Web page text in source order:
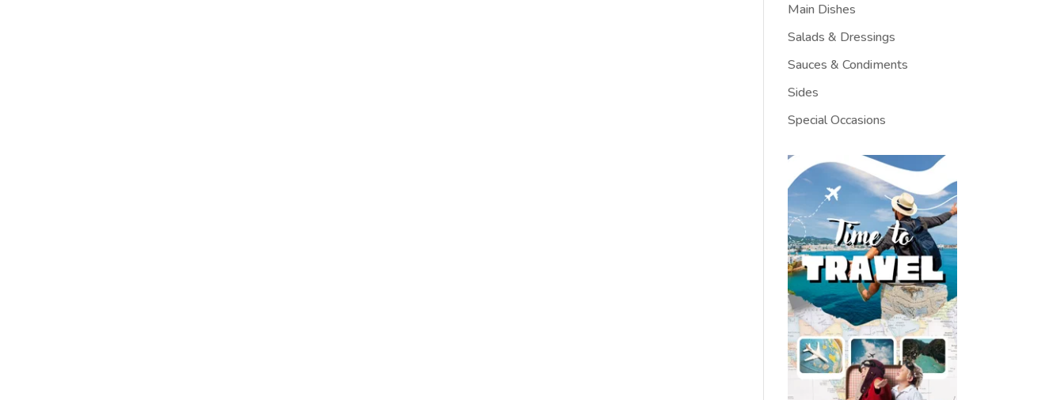
Main Dishes
Salads & Dressings
Sauces & Condiments
Sides
Special Occasions